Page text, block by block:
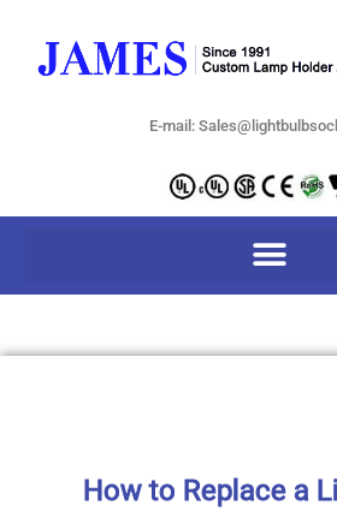
E-mail:
How to Replace a